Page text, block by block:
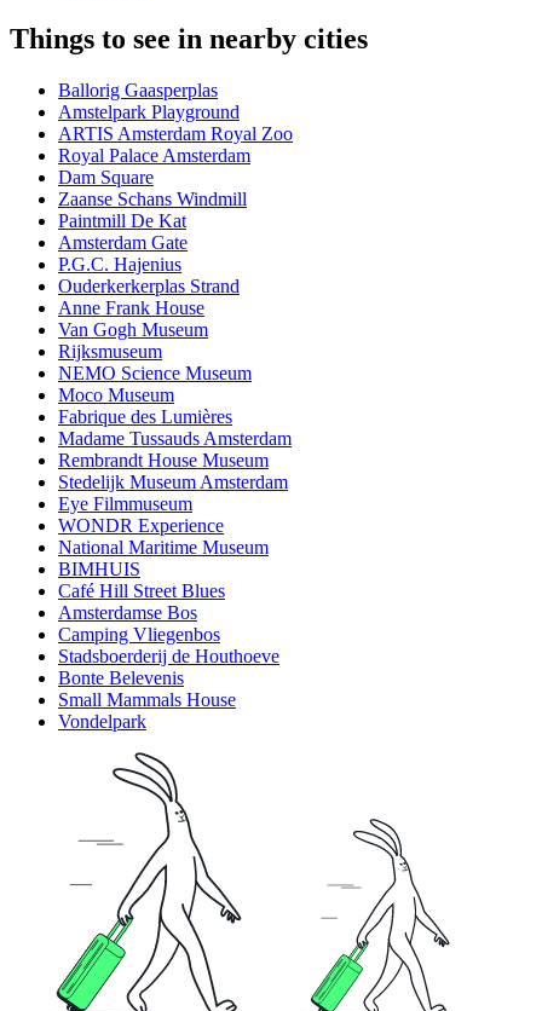
Things to see in nearby cities
Ballorig Gaasperplas
Amstelpark Playground
ARTIS Amsterdam Royal Zoo
Royal Palace Amsterdam
Dam Square
Zaanse Schans Windmill
Paintmill De Kat
Amsterdam Gate
P.G.C. Hajenius
Ouderkerkerplas Strand
Anne Frank House
Van Gogh Museum
Rijksmuseum
NEMO Science Museum
Moco Museum
Fabrique des Lumières
Madame Tussauds Amsterdam
Rembrandt House Museum
Stedelijk Museum Amsterdam
Eye Filmmuseum
WONDR Experience
National Maritime Museum
BIMHUIS
Café Hill Street Blues
Amsterdamse Bos
Camping Vliegenbos
Stadsboerderij de Houthoeve
Bonte Belevenis
Small Mammals House
Vondelpark